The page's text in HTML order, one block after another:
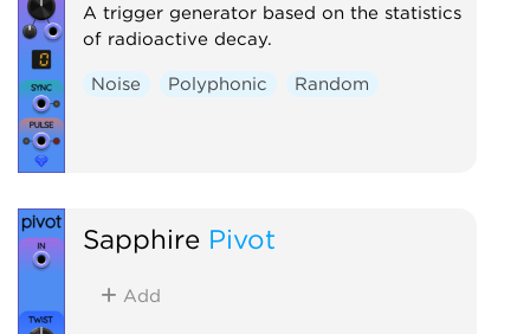
A trigger generator based on the statistics
of radioactive decay.
Noise Polyphonic Random
Sapphire Pivot
Add